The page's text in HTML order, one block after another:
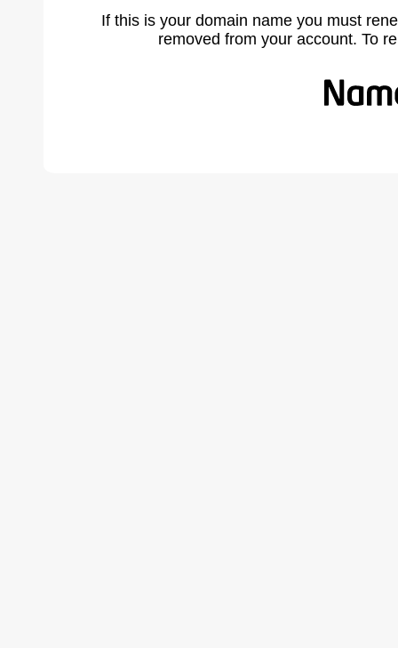
If this is your domain name you must
removed from your account. To